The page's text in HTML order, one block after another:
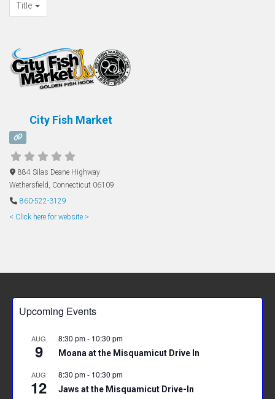
Title
City Fish Market
884 Silas Deane Highway
Wethersfield, Connecticut 06109
860-522-3129
< Click here for website >
Upcoming Events
AUG
9
8:30 pm- 10:30 pm
Moana at the Misquamicut Drive In
AUG
12
8:30 pm- 10:30 pm
Jaws at the Misquamicut Drive-In